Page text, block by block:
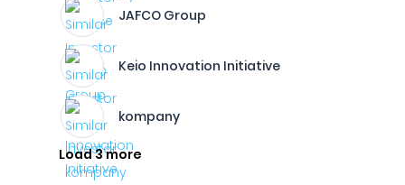
JAFCO Group
Keio Innovation Initiative
kompany
Load 3 more